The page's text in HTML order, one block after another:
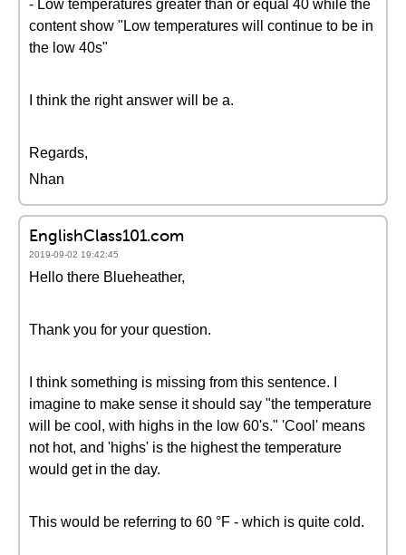
- Low temperatures greater than or equal 40 while the
content show "Low temperatures will continue to be in
the low 40s"
I think the right answer will be a.
Regards,
Nhan
EnglishClass101.com
2019-09-02 19:42:45
Hello there Blueheather,
Thank you for your question.
I think something is missing from this sentence. I
imagine to make sense it should say "the temperature
will be cool, with highs in the low 60's." 'Cool' means
not hot, and 'highs' is the highest the temperature
would get in the day.
This would be referring to 60 °F - which is quite cold.